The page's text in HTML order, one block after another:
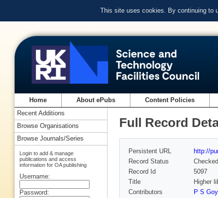
This site uses cookies. By continuing to
Home About ePubs Content Policies
Full Record
Persistent URL
http://
Record Status
Checked
Record Id
5097
Title
Higher
Contributors
P S
Recent Additions
Browse Organisations
Browse Journals/Series
Login to add & manage
publications and access
information for OA publishing
Username:
Password: